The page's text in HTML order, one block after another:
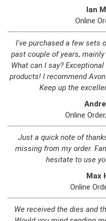
Ian
Online
I've purchased a few sets
past couple of years,
What can I say?
products! I recommend
Keep up the
Online
Just a quick note of
missing from my order.
hesitate to use
Max
Online
We received the dies and